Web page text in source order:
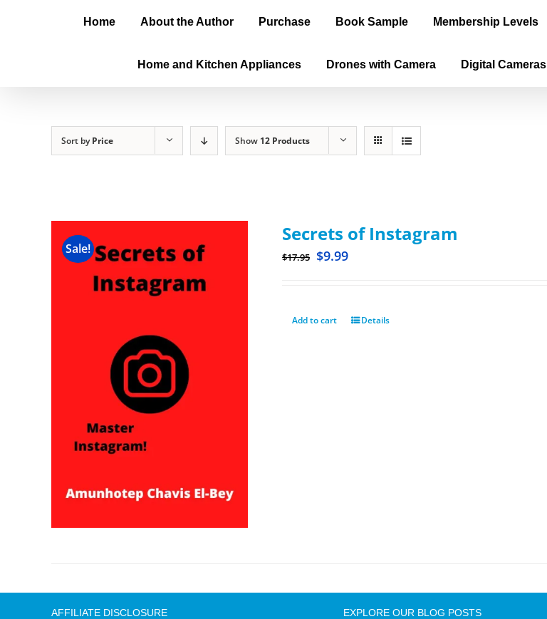
Home About the Author Purchase Book Sample Membership Levels
Home and Kitchen Appliances Drones with Camera Digital Cameras
Sort byPrice Show 12 Products
Sale!
Secrets of Instagram
$17.95 $9.99
Add to cart Details
AFFILIATE DISCLOSURE EXPLORE OUR BLOG POSTS